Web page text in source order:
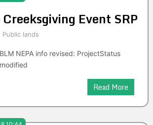
Creeksgiving Event SRP
Public lands
BLM NEPA info revised: ProjectStatus
modified
Read More